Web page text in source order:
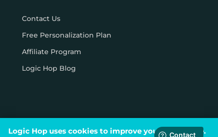
Contact Us
Free Personalization Plan
Affiliate Program
Logic Hop Blog
Logic Hop uses cookies to improve your experience.